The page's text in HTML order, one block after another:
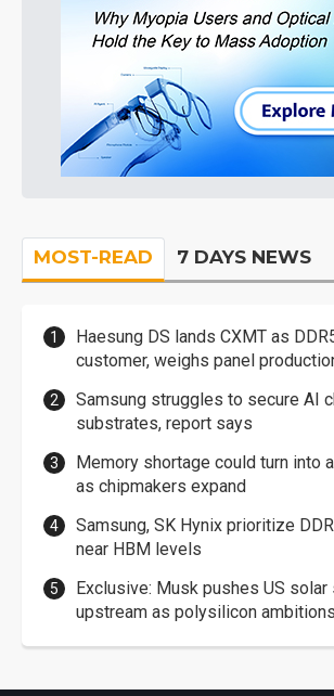
MOST-READ 7 DAYS NEWS
Haesung DS lands CXMT as
customer, weighs panel
Samsung struggles to secure AI
substrates, report says
Memory shortage could turn into
as chipmakers expand
Samsung, SK Hynix prioritize
near HBM levels
Exclusive: Musk pushes US solar
upstream as polysilicon